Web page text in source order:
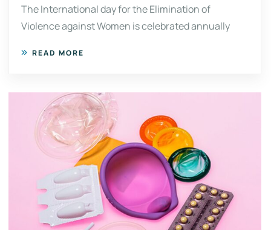
The International day for the Elimination of
Violence against Women is celebrated annually
READ MORE